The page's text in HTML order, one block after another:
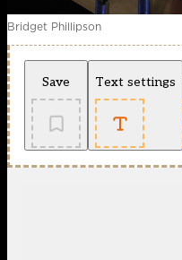
Bridget Phillipson
Save Text settings